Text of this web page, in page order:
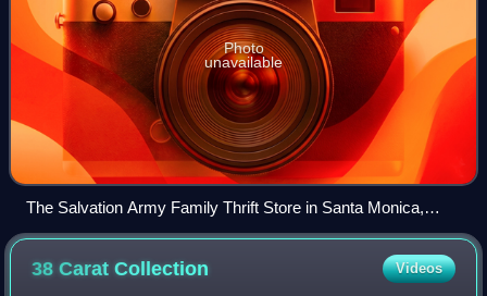
Photo
unavailable
The Salvation Army Family Thrift Store in Santa Monica,
California, United States
38 CaratCollection Videos